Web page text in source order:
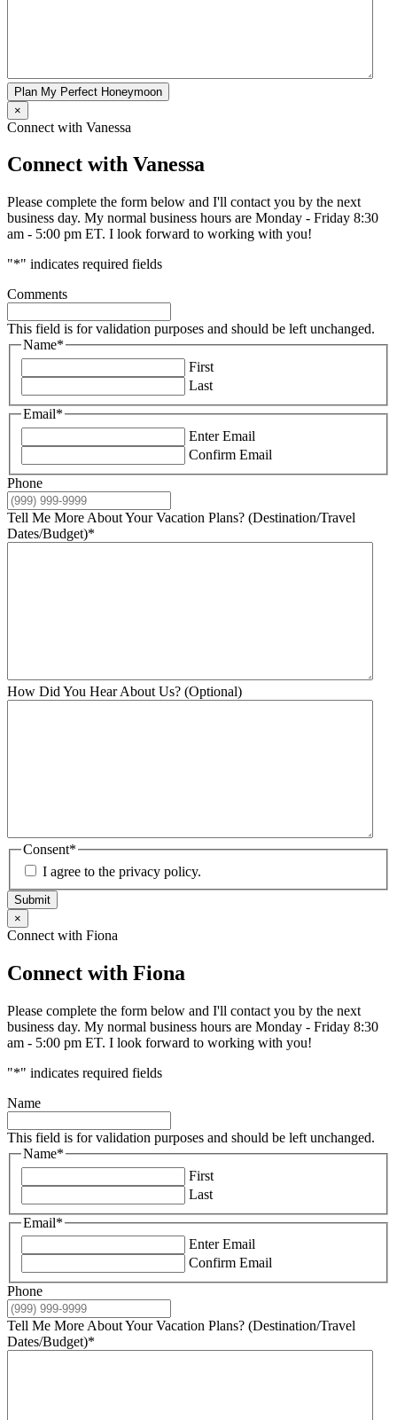
Plan My Perfect Honeymoon
×
Connect with Vanessa
Connect with Vanessa
Please complete the form below and I'll contact you by the next
business day. My normal business hours are Monday - Friday 8:30
am - 5:00 pm ET. I look forward to working with you!
"*" indicates required fields
Comments
This field is for validation purposes and should be left unchanged.
Name*
First
Last
Email*
Enter Email
Confirm Email
Phone
Tell Me More About Your Vacation Plans? (Destination/Travel
Dates/Budget)*
How Did You Hear About Us? (Optional)
Consent*
I agree to the privacy policy.
Submit
×
Connect with Fiona
Connect with Fiona
Please complete the form below and I'll contact you by the next
business day. My normal business hours are Monday - Friday 8:30
am - 5:00 pm ET. I look forward to working with you!
"*" indicates required fields
Name
This field is for validation purposes and should be left unchanged.
Name*
First
Last
Email*
Enter Email
Confirm Email
Phone
Tell Me More About Your Vacation Plans? (Destination/Travel
Dates/Budget)*